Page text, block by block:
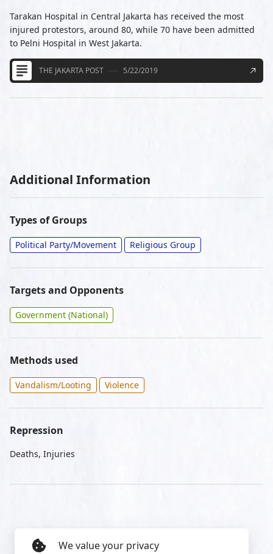
Tarakan Hospital in Central Jakarta has received the most
injured protestors, around 80, while 70 have been admitted
to Pelni Hospital in West Jakarta.
THE JAKARTA POST 5/22/2019
Additional Information
Types of Groups
Political Party/Movement Religious Group
Targets and Opponents
Government (National)
Methods used
Vandalism/Looting Violence
Repression
Deaths, Injuries
We value your privacy